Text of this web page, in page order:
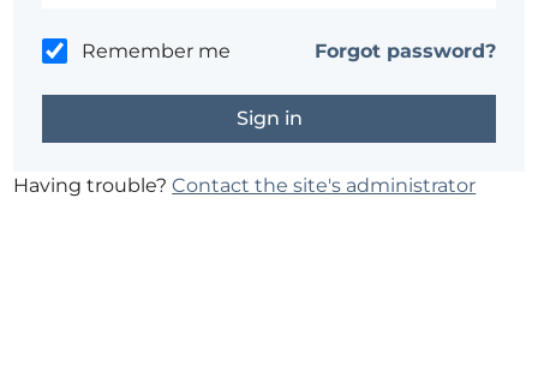
Remember me Forgot password?
Having trouble?Contact the site's administrator